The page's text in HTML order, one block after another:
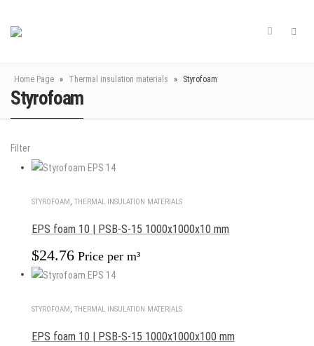
Home Page » Thermal insulation materials » Styrofoam
Styrofoam
Filter
STYROFOAM , THERMAL INSULATION MATERIALS
EPS foam 10 | PSB-S-15 1000x1000x10 mm
$24.76Price per m³
STYROFOAM THERMAL INSULATION MATERIALS
EPS foam 10 | PSB-S-15 1000x1000x100 mm